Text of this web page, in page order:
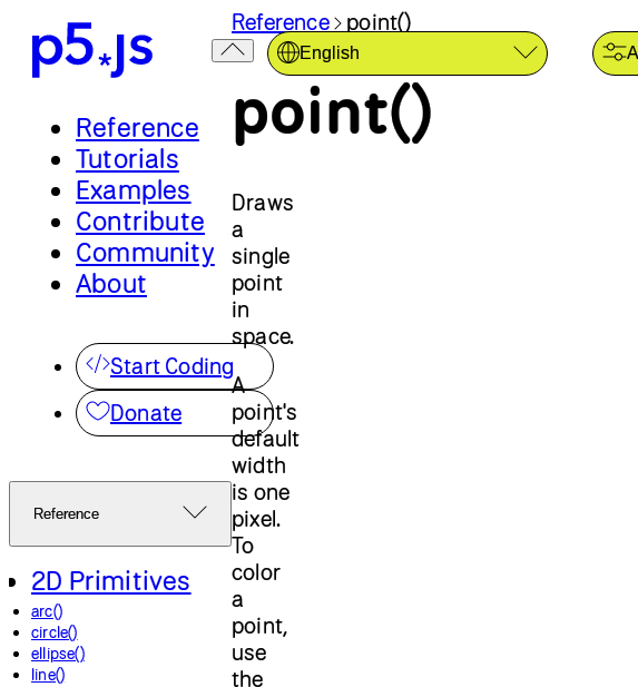
Reference
Tutorials
Examples
Contribute
Community
About
Start Coding
Donate
Reference
2D Primitives
arc()
circle()
ellipse()
line()
English
Reference point()
point()
Draws
a
single
point
in
space.
A
point's
default
width
is one
pixel.
To
color
a
point,
use
the